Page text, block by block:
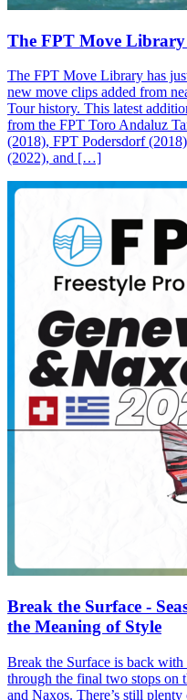
The FPT Move
The FPT Move Library has
new move clips added from
Tour history. This latest
from the FPT Toro Andaluz
(2018), FPT Podersdorf
(2022), and […]
Break the Surface -
the Meaning of Style
Break the Surface is back
through the final two stops on
and Naxos. There’s still